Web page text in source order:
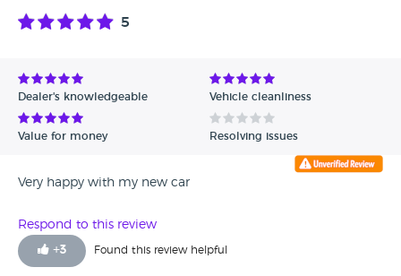
5
Dealer's knowledgeable Vehicle cleanliness
Value for money Resolving issues
Very happy with my new car
Respond to this review
+3 Found this review helpful